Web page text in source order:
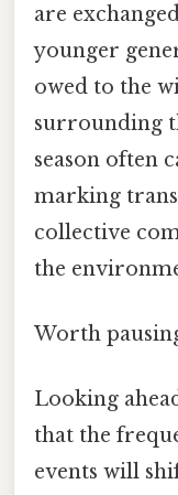
are
younger
owed to the
surrounding
season often
marking
collective
the
Worth
Looking
that the
events will